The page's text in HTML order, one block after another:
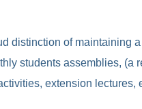
distinction of maintaining
students assemblies, (a
extension